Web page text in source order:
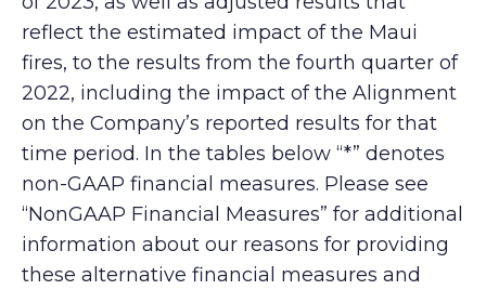
reflect the estimated impact of the Maui
fires, to the results from the fourth quarter of
2022, including the impact of the Alignment
on the Company’s reported results for that
time period. In the tables below “*” denotes
non-GAAP financial measures. Please see
“NonGAAP Financial Measures” for additional
information about our reasons for providing
these alternative financial measures and